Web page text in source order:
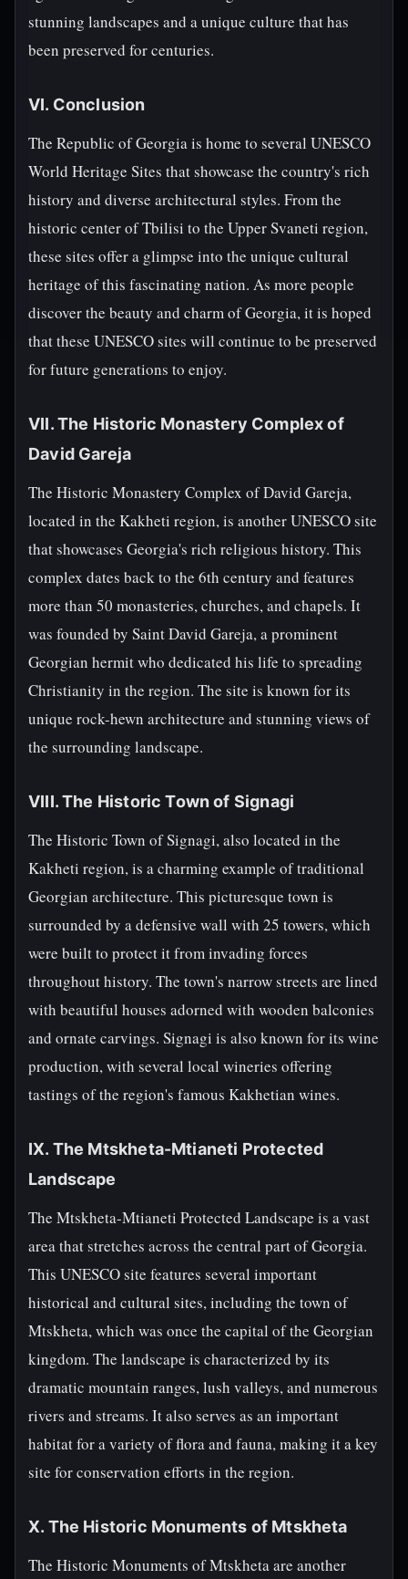
stunning landscapes and a unique culture that has
been preserved for centuries.
VI. Conclusion
The Republic of Georgia is home to several UNESCO
World Heritage Sites that showcase the country's rich
history and diverse architectural styles. From the
historic center of Tbilisi to the Upper Svaneti region,
these sites offer a glimpse into the unique cultural
heritage of this fascinating nation. As more people
discover the beauty and charm of Georgia, it is hoped
that these UNESCO sites will continue to be preserved
for future generations to enjoy.
VII. The Historic Monastery Complex of
David Gareja
The Historic Monastery Complex of David Gareja,
located in the Kakheti region, is another UNESCO site
that showcases Georgia's rich religious history. This
complex dates back to the 6th century and features
more than 50 monasteries, churches, and chapels. It
was founded by Saint David Gareja, a prominent
Georgian hermit who dedicated his life to spreading
Christianity in the region. The site is known for its
unique rock-hewn architecture and stunning views of
the surrounding landscape.
VIII. The Historic Town of Signagi
The Historic Town of Signagi, also located in the
Kakheti region, is a charming example of traditional
Georgian architecture. This picturesque town is
surrounded by a defensive wall with 25 towers, which
were built to protect it from invading forces
throughout history. The town's narrow streets are lined
with beautiful houses adorned with wooden balconies
and ornate carvings. Signagi is also known for its wine
production, with several local wineries offering
tastings of the region's famous Kakhetian wines.
IX. The Mtskheta-Mtianeti Protected
Landscape
The Mtskheta-Mtianeti Protected Landscape is a vast
area that stretches across the central part of Georgia.
This UNESCO site features several important
historical and cultural sites, including the town of
Mtskheta, which was once the capital of the Georgian
kingdom. The landscape is characterized by its
dramatic mountain ranges, lush valleys, and numerous
rivers and streams. It also serves as an important
habitat for a variety of flora and fauna, making it a key
site for conservation efforts in the region.
X. The Historic Monuments of Mtskheta
The Historic Monuments of Mtskheta are another